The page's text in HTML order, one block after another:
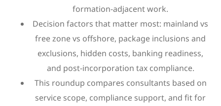
formation-adjacent work.
Decision factors that matter most: mainland vs
free zone vs offshore, package inclusions and
exclusions, hidden costs, banking readiness,
and post-incorporation tax compliance.
This roundup compares consultants based on
service scope, compliance support, and fit for